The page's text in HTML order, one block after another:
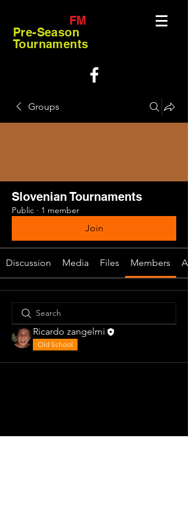
FM
Pre-Season
Tournaments
Groups
Slovenian Tournaments
Public · 1 member
Join
Discussion Media Files Members
Ricardo zangelmi
Old School